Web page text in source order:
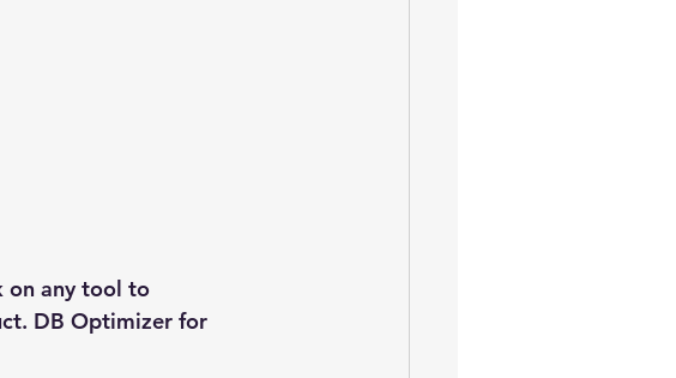
on any tool to
DB Optimizer for